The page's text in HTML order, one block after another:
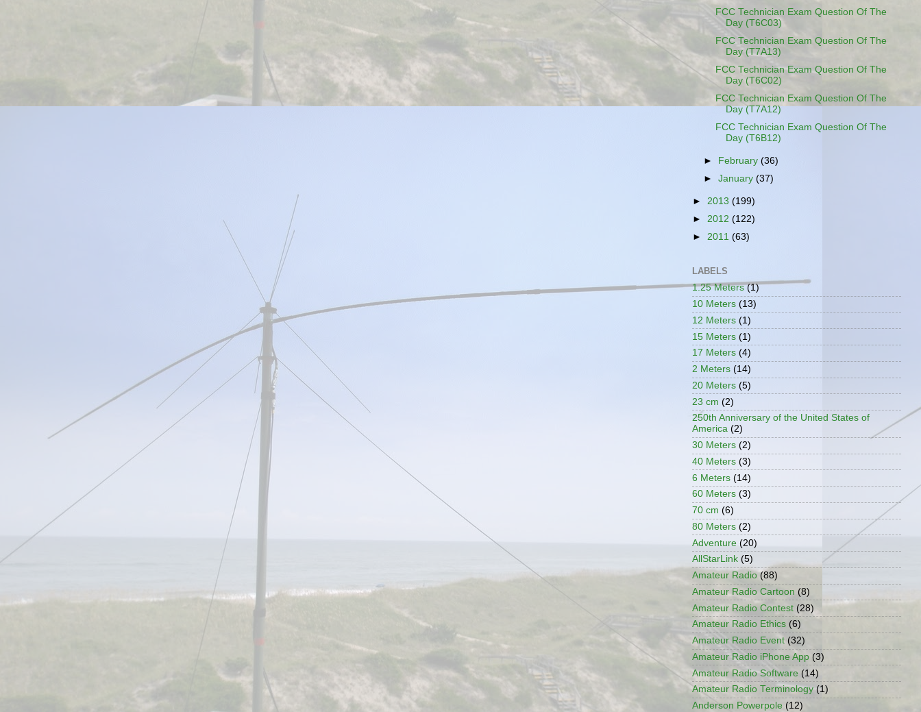
FCC Technician Exam Question Of The
Day (T6C03)
FCC Technician Exam Question Of The
Day (T7A13)
FCC Technician Exam Question Of The
Day (T6C02)
FCC Technician Exam Question Of The
Day (T7A12)
FCC Technician Exam Question Of The
Day (T6B12)
► February(36)
►January(37)
► 2013 (199)
► 2012 (122)
► 2011 (63)
LABELS
1.25 Meters (1)
10 Meters (13)
12 Meters (1)
15 Meters (1)
17 Meters (4)
2 Meters (14)
20 Meters (5)
23 cm (2)
250th Anniversary of the United States of
America (2)
30 Meters (2)
40 Meters (3)
6 Meters (14)
60 Meters (3)
70 cm (6)
80 Meters (2)
Adventure (20)
AllStarLink (5)
Amateur Radio (88)
Amateur Radio Cartoon (8)
Amateur Radio Contest (28)
Amateur Radio Ethics (6)
Amateur Radio Event (32)
Amateur Radio iPhone App (3)
Amateur Radio Software (14)
Amateur Radio Terminology (1)
Anderson Powerpole (12)